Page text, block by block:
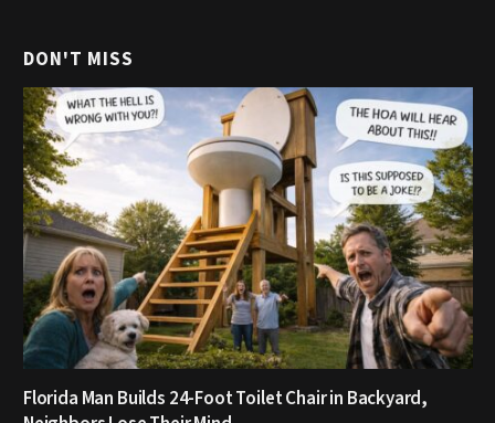
DON'T MISS
Florida Man Builds 24-Foot Toilet Chair in Backyard,